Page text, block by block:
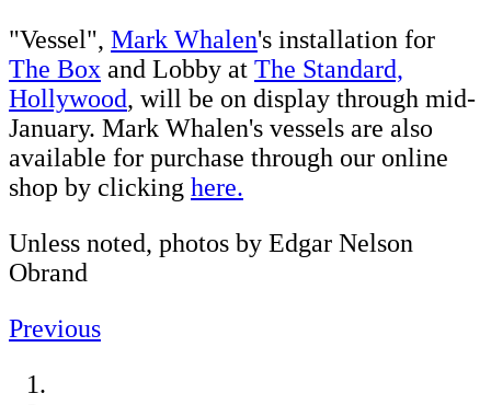
"Vessel", Mark Whalen's installation for
The Box and Lobby at The Standard,
Hollywood, will be on display through mid-
January. Mark Whalen's vessels are also
available for purchase through our online
shop by clicking here.
Unless noted, photos by Edgar Nelson
Obrand
Previous